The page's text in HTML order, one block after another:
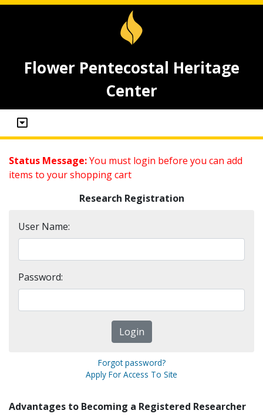
Flower Pentecostal Heritage
Center
Status Message:You must login before you can add
items to your shopping cart
Research Registration
User Name:
Password:
Forgot password?
Apply For Access To Site
Advantages to Becoming a Registered Researcher